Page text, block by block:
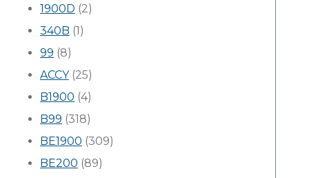
1900D (2)
340B (1)
99 (8)
ACCY(25)
B1900 (4)
B99 (318)
BE1900 (309)
BE200 (89)